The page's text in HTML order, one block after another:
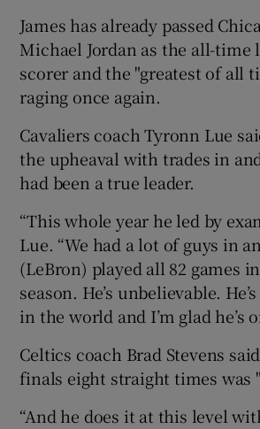
James has already passed
Michael Jordan as the all-time
scorer and the "greatest of all
raging once again.
Cavaliers coach Tyronn Lue
the upheaval with trades in
had been a true leader.
“This whole year he led by
Lue. “We had a lot of guys in
(LeBron) played all 82 games
season. He’s unbelievable.
in the world and I’m glad he’s
Celtics coach Brad Stevens
finals eight straight times was
“And he does it at this level